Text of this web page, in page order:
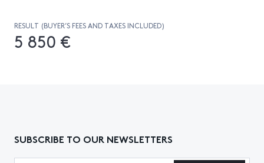
RESULT (BUYER’S FEES AND TAXES INCLUDED)
5 850 €
SUBSCRIBE TO OUR NEWSLETTERS